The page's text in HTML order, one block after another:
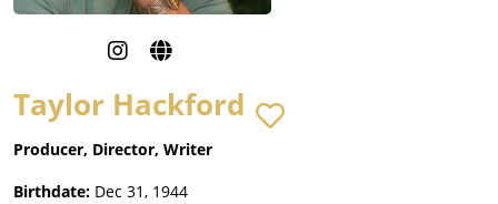
Taylor Hackford
Producer, Director, Writer
Birthdate: Dec 31, 1944